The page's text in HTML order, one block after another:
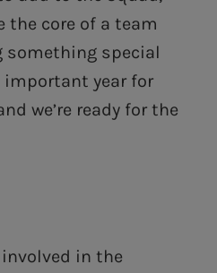
the core of a team
something special
important year for
we’re ready for the
in the